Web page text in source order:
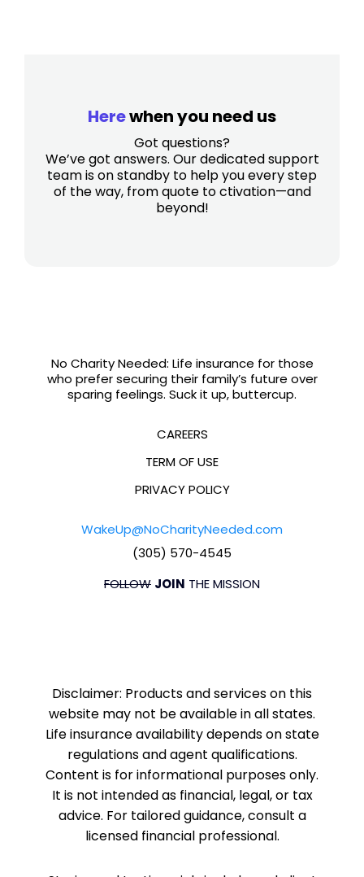
Herewhen you need us
Got questions?
We’ve got answers. Our dedicated support
team is on standby to help you every step
of the way, from quote to ctivation—and
beyond!
No Charity Needed: Life insurance for those
who prefer securing their family’s future over
sparing feelings. Suck it up, buttercup.
CAREERS
TERM OF USE
PRIVACY POLICY
WakeUp@NoCharityNeeded.com
(305) 570-4545
FOLLOW JOIN THE MISSION
Disclaimer: Products and services on this
website may not be available in all states.
Life insurance availability depends on state
regulations and agent qualifications.
Content is for informational purposes only.
It is not intended as financial, legal, or tax
advice. For tailored guidance, consult a
licensed financial professional.